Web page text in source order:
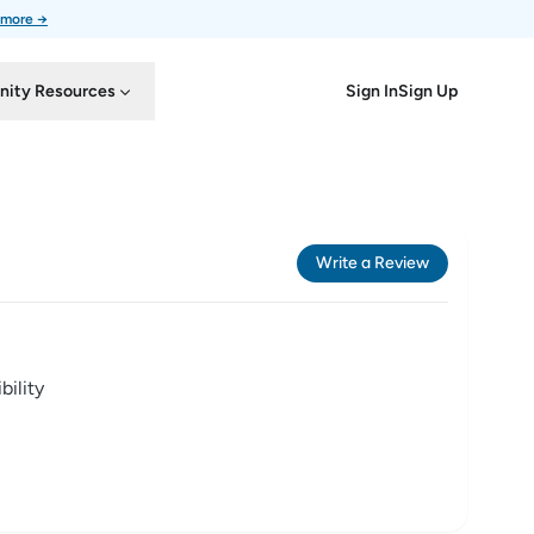
→
Resources Sign InSign Up
Write a Review